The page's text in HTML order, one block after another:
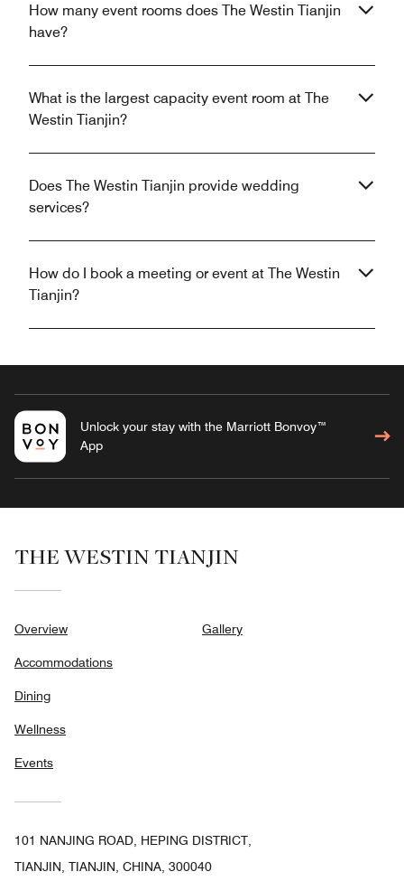
How many event rooms does The Westin Tianjin
have?
What is the largest capacity event room at The
Westin Tianjin?
Does The Westin Tianjin provide wedding
services?
How do I book a meeting or event at The Westin
Tianjin?
Unlock your stay with the Marriott Bonvoy™
App
THE WESTIN TIANJIN
Overview
Accommodations
Dining
Wellness
Events
Gallery
101 NANJING ROAD, HEPING DISTRICT,
TIANJIN, TIANJIN, CHINA, 300040